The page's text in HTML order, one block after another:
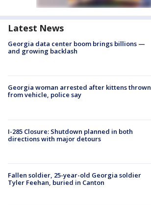
Latest News
Georgia data center boom brings billions —
and growing backlash
Georgia woman arrested after kittens thrown
from vehicle, police say
I-285 Closure: Shutdown planned in both
directions with major detours
Fallen soldier, 25-year-old Georgia soldier
Tyler Feehan, buried in Canton